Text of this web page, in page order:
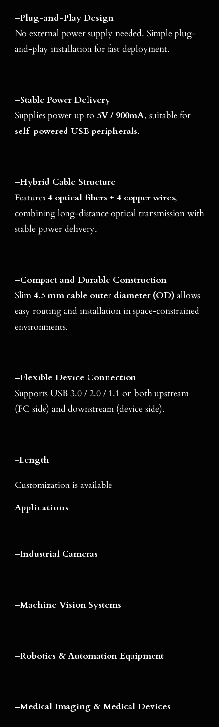
–Plug-and-Play Design
No external power supply needed. Simple plug-
and-play installation for fast deployment.
–Stable Power Delivery
Supplies power up to 5V / 900mA, suitable for
self-powered USB peripherals.
–Hybrid Cable Structure
Features 4 optical fibers + 4 copper wires,
combining long-distance optical transmission with
stable power delivery.
–Compact and Durable Construction
Slim 4.5 mm cable outer diameter (OD) allows
easy routing and installation in space-constrained
environments.
–Flexible Device Connection
Supports USB 3.0 / 2.0 / 1.1 on both upstream
(PC side) and downstream (device side).
-Length
Customization is available
Applications
–Industrial Cameras
–Machine Vision Systems
–Robotics & Automation Equipment
–Medical Imaging & Medical Devices